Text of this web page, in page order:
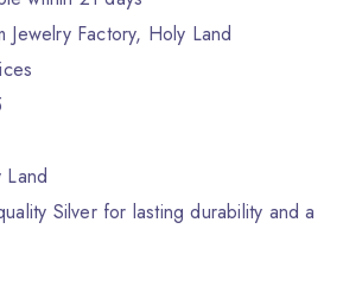
Jewelry Factory, Holy Land
Silver for lasting durability and a